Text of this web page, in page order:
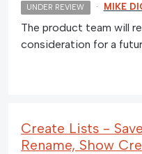
UNDER REVIEW · MIKE
The product team will
consideration for a
Create Lists -
Rename, Show